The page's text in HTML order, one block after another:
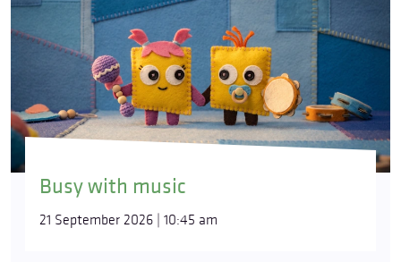
Busy with music
21 September 2026 | 10:45 am